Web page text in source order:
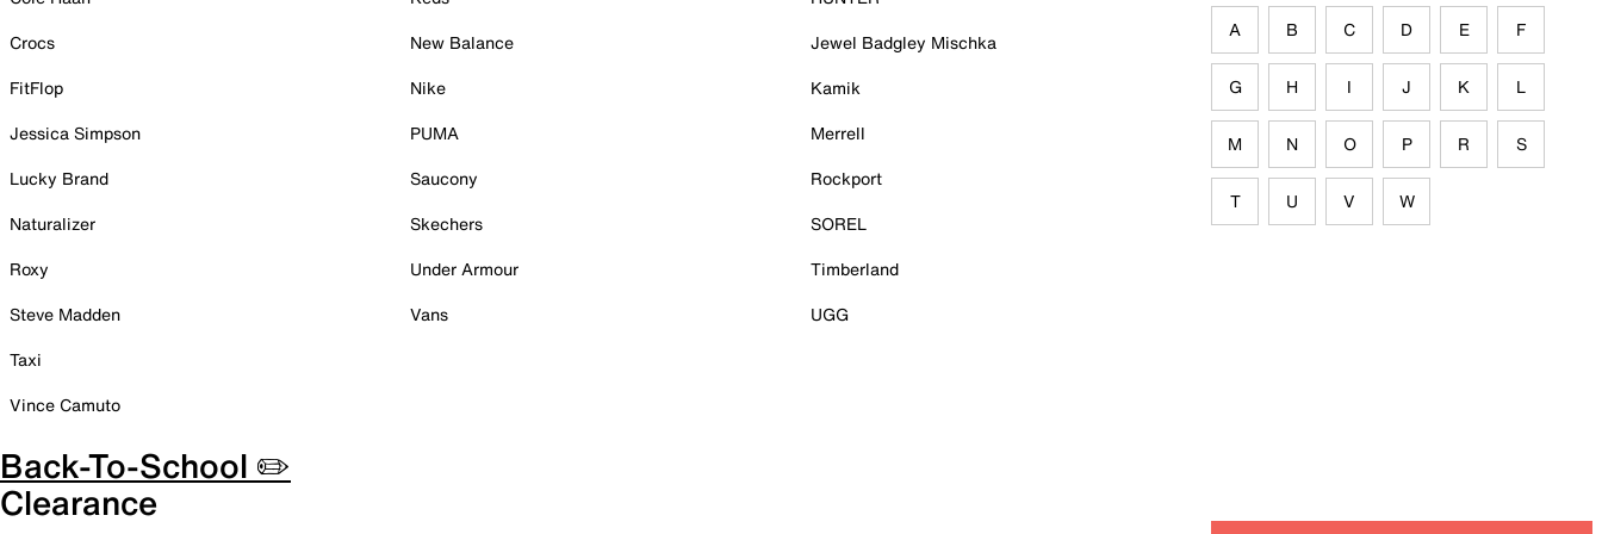
Crocs
FitFlop
Jessica Simpson
Lucky Brand
Naturalizer
Roxy
Steve Madden
Taxi
Vince Camuto
New Balance
Nike
PUMA
Saucony
Skechers
Under Armour
Vans
Jewel Badgley Mischka
Kamik
Merrell
Rockport
SOREL
Timberland
UGG
A B C D E F
G H I J K L
M N O P R S
T U V W
Back-To-School ✏️
Clearance